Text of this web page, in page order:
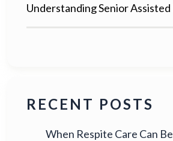
Understanding Senior
RECENT POSTS
When Respite Care Can